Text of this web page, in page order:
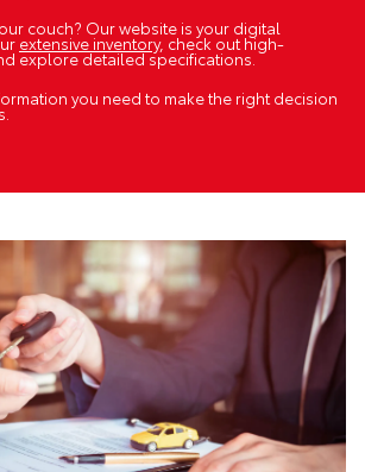
couch? Our website is your digital
extensive inventory, check out high-
explore detailed specifications.
you need to make the right decision